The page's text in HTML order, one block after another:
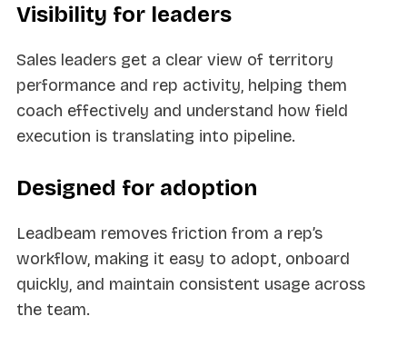
Visibility for leaders
Sales leaders get a clear view of territory
performance and rep activity, helping them
coach effectively and understand how field
execution is translating into pipeline.
Designed for adoption
Leadbeam removes friction from a rep’s
workflow, making it easy to adopt, onboard
quickly, and maintain consistent usage across
the team.